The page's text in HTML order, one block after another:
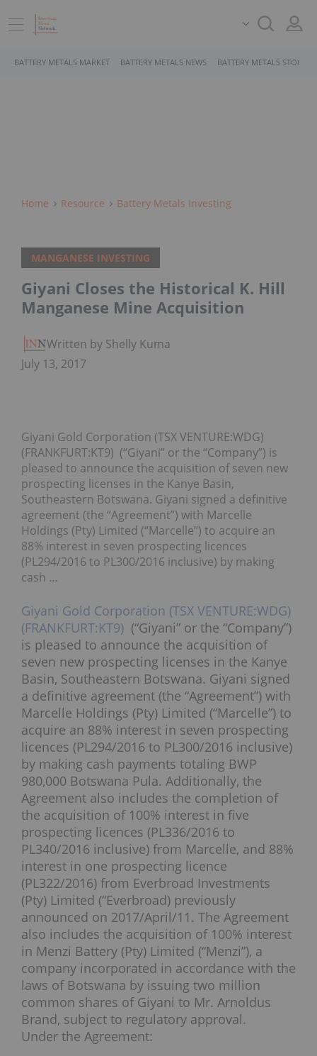
BATTERY METALS MARKET BATTERY METALS NEWS BATTERY METALS STOCKS
Home Resource Battery Metals Investing
MANGANESE INVESTING
Giyani Closes the Historical K. Hill
Manganese Mine Acquisition
Written by Shelly Kumar
July 13, 2017
Giyani Gold Corporation (TSX VENTURE:WDG)
(FRANKFURT:KT9) (“Giyani” or the “Company”) is
pleased to announce the acquisition of seven new
prospecting licenses in the Kanye Basin,
Southeastern Botswana. Giyani signed a definitive
agreement (the “Agreement”) with Marcelle
Holdings (Pty) Limited (“Marcelle”) to acquire an
88% interest in seven prospecting licences
(PL294/2016 to PL300/2016 inclusive) by making
cash …
Giyani Gold Corporation (TSX VENTURE:WDG)
(FRANKFURT:KT9) (“Giyani” or the “Company”)
is pleased to announce the acquisition of
seven new prospecting licenses in the Kanye
Basin, Southeastern Botswana. Giyani signed
a definitive agreement (the “Agreement”) with
Marcelle Holdings (Pty) Limited (“Marcelle”) to
acquire an 88% interest in seven prospecting
licences (PL294/2016 to PL300/2016 inclusive)
by making cash payments totaling BWP
980,000 Botswana Pula. Additionally, the
Agreement also includes the completion of
the acquisition of 100% interest in five
prospecting licences (PL336/2016 to
PL340/2016 inclusive) from Marcelle, and 88%
interest in one prospecting licence
(PL322/2016) from Everbroad Investments
(Pty) Limited (“Everbroad) previously
announced on 2017/April/11. The Agreement
also includes the acquisition of 100% interest
in Menzi Battery (Pty) Limited (“Menzi”), a
company incorporated in accordance with the
laws of Botswana by issuing two million
common shares of Giyani to Mr. Arnoldus
Brand, subject to regulatory approval.
Under the Agreement: